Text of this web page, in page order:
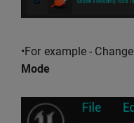
•For example - Change
Mode